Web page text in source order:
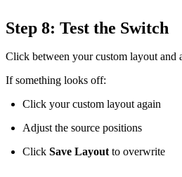
Step 8: Test the Switch
Click between your custom layout and
If something looks off:
Click your custom layout again
Adjust the source positions
Click Save Layout to overwrite